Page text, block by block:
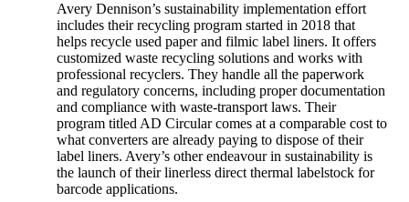
Avery Dennison’s sustainability implementation effort
includes their recycling program started in 2018 that
helps recycle used paper and filmic label liners. It offers
customized waste recycling solutions and works with
professional recyclers. They handle all the paperwork
and regulatory concerns, including proper documentation
and compliance with waste-transport laws. Their
program titled AD Circular comes at a comparable cost to
what converters are already paying to dispose of their
label liners. Avery’s other endeavour in sustainability is
the launch of their linerless direct thermal labelstock for
barcode applications.